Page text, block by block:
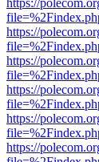
https://
https://
https://
https://
https://
https://